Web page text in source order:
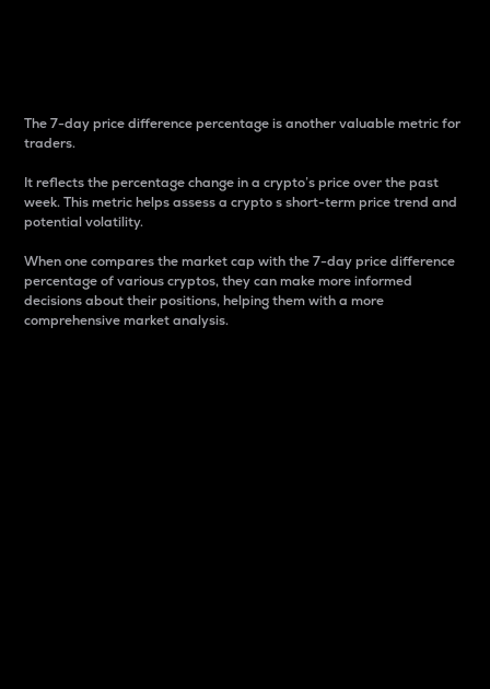
The 7-day price difference percentage is another valuable metric for
traders.
It reflects the percentage change in a crypto’s price over the past
week. This metric helps assess a crypto s short-term price trend and
potential volatility.
When one compares the market cap with the 7-day price difference
percentage of various cryptos, they can make more informed
decisions about their positions, helping them with a more
comprehensive market analysis.